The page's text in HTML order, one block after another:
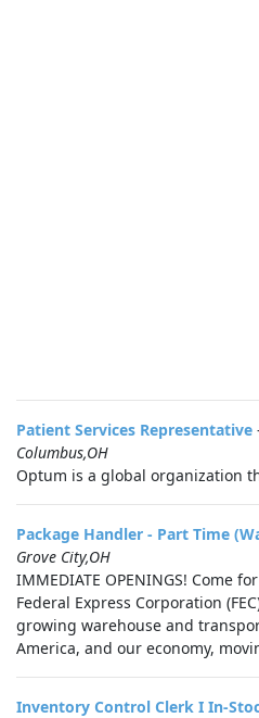
Patient Services Representative
Columbus,OH
Optum is a global organization
Package Handler - Part Time
Grove City,OH
IMMEDIATE OPENINGS! Come
Federal Express Corporation
growing warehouse and
America, and our economy,
Inventory Control Clerk I In-